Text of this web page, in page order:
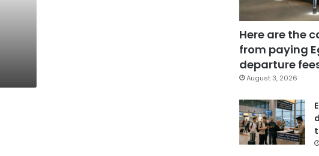
Here are the
from paying
departure
August 3, 2026